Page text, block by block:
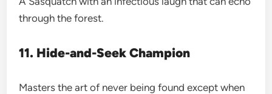
through the forest.
11. Hide-and-Seek Champion
Masters the art of never being found except when